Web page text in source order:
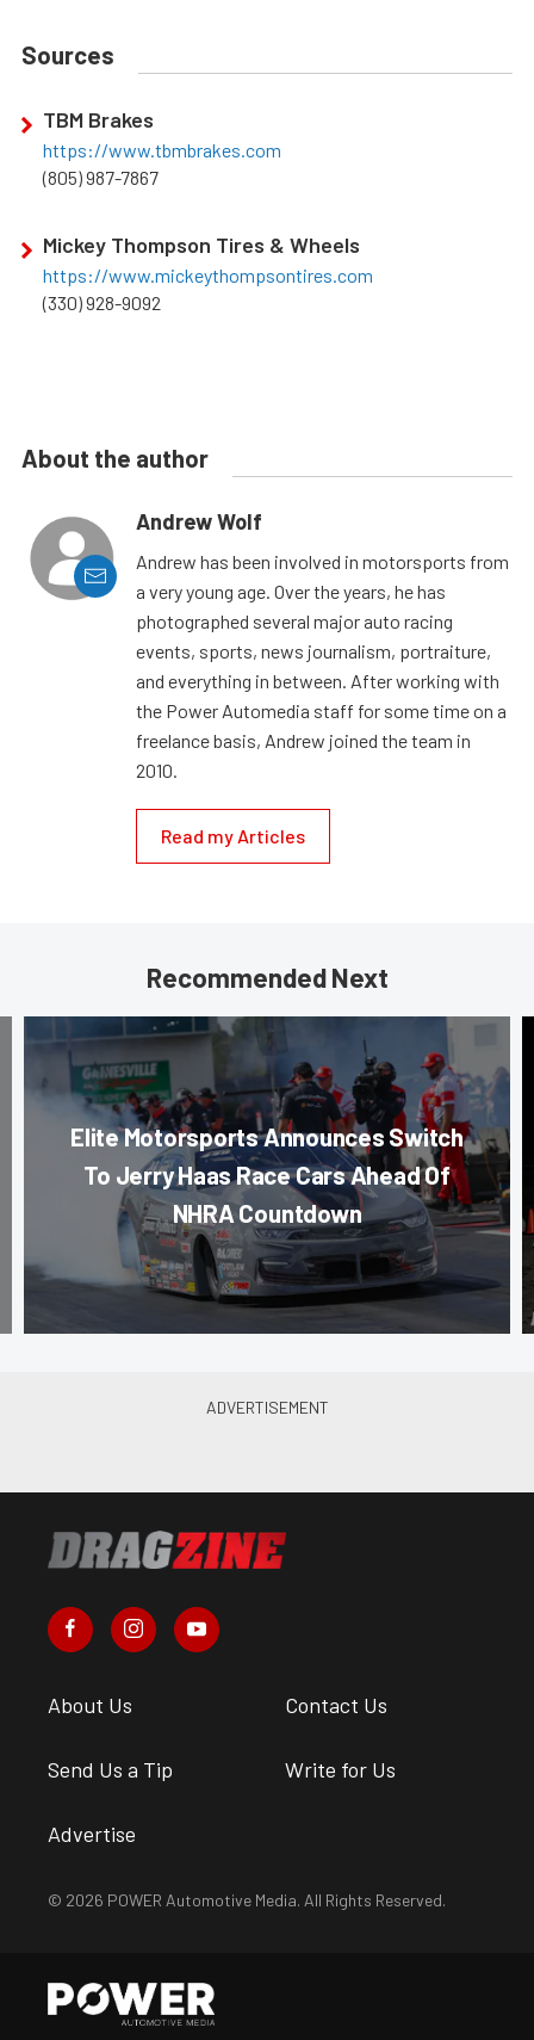
Sources
TBM Brakes
https://www.tbmbrakes.com
(805) 987-7867
Mickey Thompson Tires & Wheels
https://www.mickeythompsontires.com
(330) 928-9092
About the author
Andrew Wolf
Andrew has been involved in motorsports from
a very young age. Over the years, he has
photographed several major auto racing
events, sports, news journalism, portraiture,
and everything in between. After working with
the Power Automedia staff for some time on a
freelance basis, Andrew joined the team in
2010.
Read my Articles
Recommended Next
Elite Motorsports Announces Switch
To Jerry Haas Race Cars Ahead Of
NHRA Countdown
About Us Contact Us
Send Us a Tip Write for Us
Advertise
© 2026 POWER Automotive Media. All Rights Reserved.